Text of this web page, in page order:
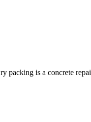
is a concrete